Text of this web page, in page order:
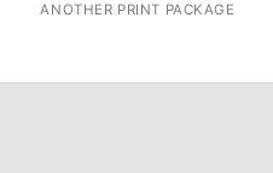
ANOTHER PRINT PACKAGE